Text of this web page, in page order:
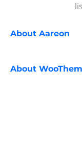
About Aareon
About